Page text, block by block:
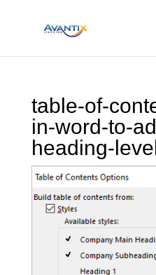
table-of-
in-word-to-
heading-